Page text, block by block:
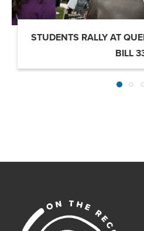
STUDENTS RALLY AT
BILL